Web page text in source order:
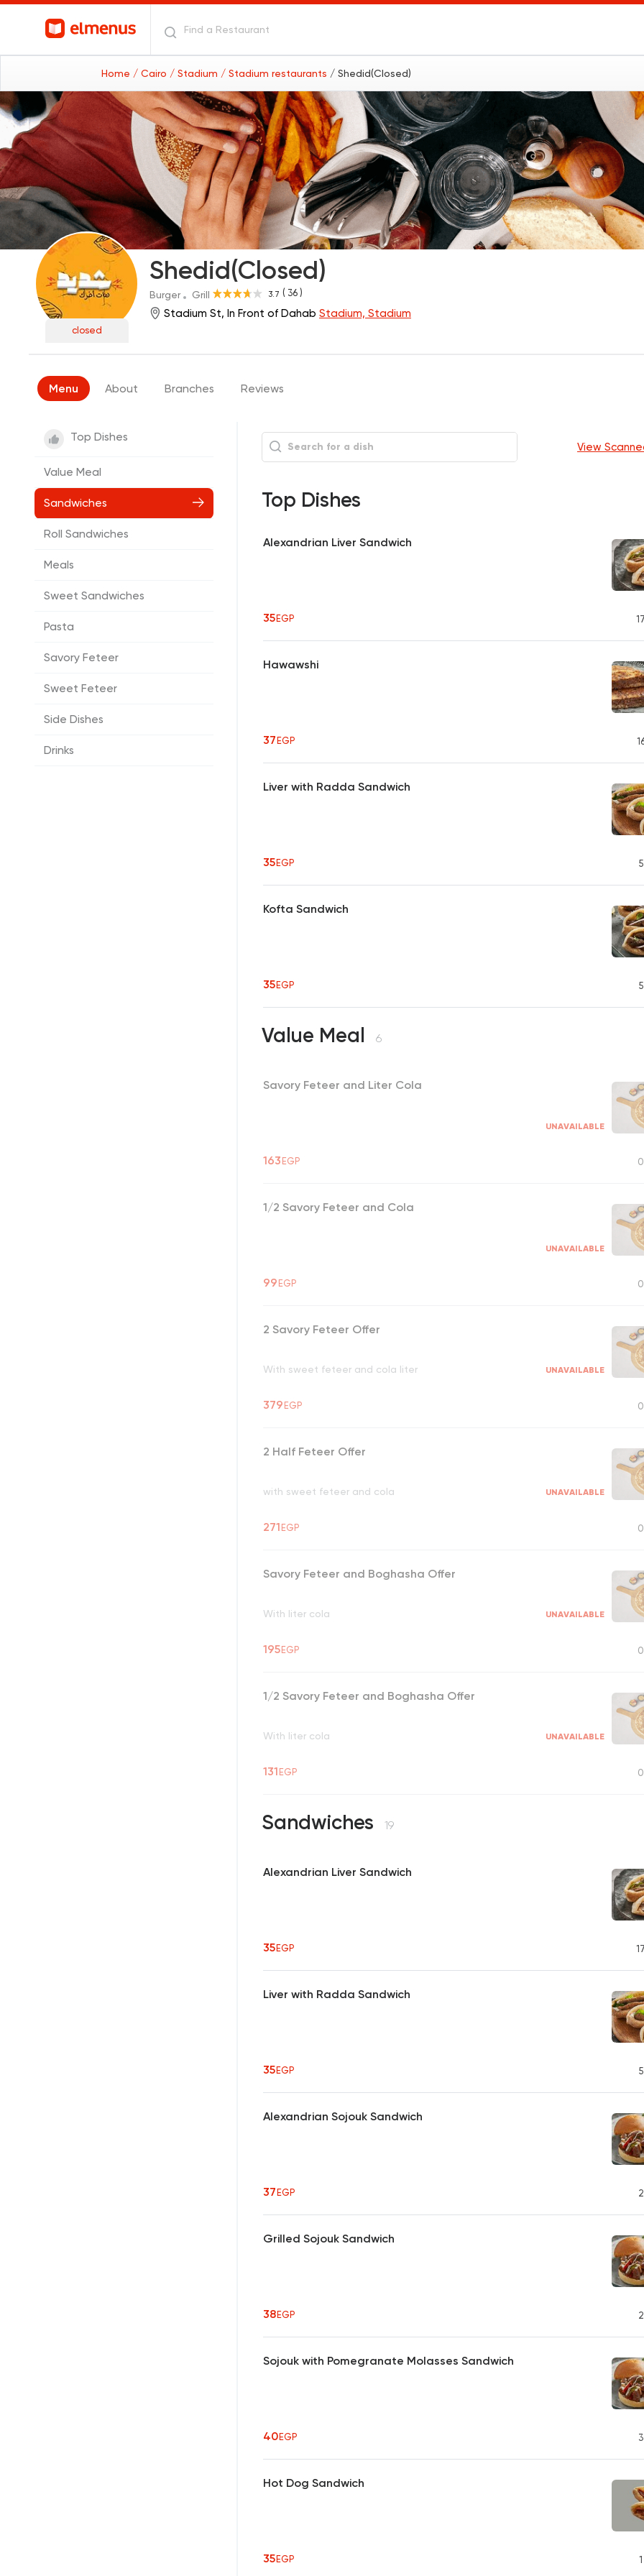
Home / Cairo / Stadium / Stadium restaurants / Shedid(Closed)
closed
Shedid(Closed)
3.7 ( 36 )
Burger Grill
Stadium St, In Front of Dahab Stadium, Stadium
Menu About Branches Reviews
Top Dishes
Value Meal
Sandwiches
Roll Sandwiches
Meals
Sweet Sandwiches
Pasta
Savory Feteer
Sweet Feteer
Side Dishes
Drinks
View
Top Dishes
Alexandrian Liver Sandwich
35EGP
Hawawshi
37EGP
Liver with Radda Sandwich
35EGP 5
Kofta Sandwich
35EGP 5
Value Meal 6
Savory Feteer and Liter Cola
UNAVAILABLE
163EGP 0
1/2 Savory Feteer and Cola
UNAVAILABLE
99EGP 0
2 Savory Feteer Offer
With sweet feteer and cola liter UNAVAILABLE
379EGP 0
2 Half Feteer Offer
with sweet feteer and cola UNAVAILABLE
271EGP 0
Savory Feteer and Boghasha Offer
With liter cola UNAVAILABLE
195EGP 0
1/2 Savory Feteer and Boghasha Offer
With liter cola UNAVAILABLE
131EGP 0
Sandwiches 19
Alexandrian Liver Sandwich
35EGP
Liver with Radda Sandwich
35EGP 5
Alexandrian Sojouk Sandwich
37EGP 2
Grilled Sojouk Sandwich
38EGP 2
Sojouk with Pomegranate Molasses Sandwich
40EGP 3
Hot Dog Sandwich
35EGP 1